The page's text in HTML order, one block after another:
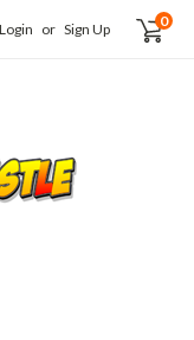
Login or Sign Up 0